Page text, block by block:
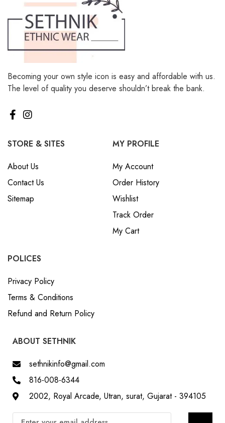
Becoming your own style icon is easy and affordable with us.
The level of quality you deserve shouldn’t break the bank.
STORE & SITES
About Us
Contact Us
Sitemap
MY PROFILE
My Account
Order History
Wishlist
Track Order
My Cart
POLICES
Privacy Policy
Terms & Conditions
Refund and Return Policy
ABOUT SETHNIK
sethnikinfo@gmail.com
816-008-6344
2002, Royal Arcade, Utran, surat, Gujarat - 394105